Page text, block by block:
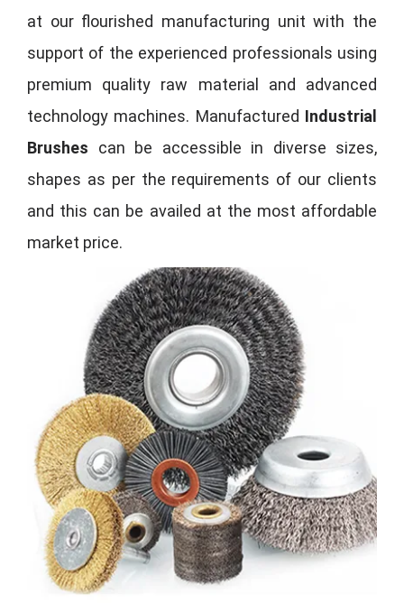
at our flourished manufacturing unit with the
support of the experienced professionals using
premium quality raw material and advanced
technology machines. Manufactured Industrial
Brushes can be accessible in diverse sizes,
shapes as per the requirements of our clients
and this can be availed at the most affordable
market price.